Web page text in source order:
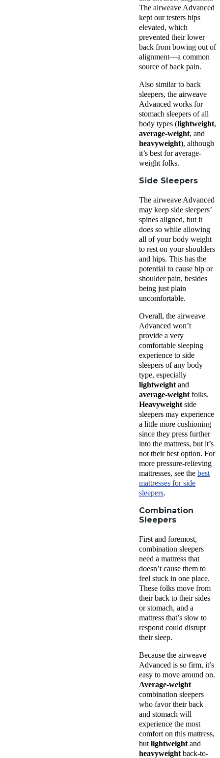
The airweave Advanced
kept our testers hips
elevated, which
prevented their lower
back from bowing out of
alignment—a common
source of back pain.
Also similar to back
sleepers, the airweave
Advanced works for
stomach sleepers of all
body types (lightweight,
average-weight, and
heavyweight), although
it’s best for average-
weight folks.
Side Sleepers
The airweave Advanced
may keep side sleepers’
spines aligned, but it
does so while allowing
all of your body weight
to rest on your shoulders
and hips. This has the
potential to cause hip or
shoulder pain, besides
being just plain
uncomfortable.
Overall, the airweave
Advanced won’t
provide a very
comfortable sleeping
experience to side
sleepers of any body
type, especially
lightweight and
average-weight folks.
Heavyweight side
sleepers may experience
a little more cushioning
since they press further
into the mattress, but it’s
not their best option. For
more pressure-relieving
mattresses, see the best
mattresses for side
sleepers.
Combination
Sleepers
First and foremost,
combination sleepers
need a mattress that
doesn’t cause them to
feel stuck in one place.
These folks move from
their back to their sides
or stomach, and a
mattress that’s slow to
respond could disrupt
their sleep.
Because the airweave
Advanced is so firm, it’s
easy to move around on.
Average-weight
combination sleepers
who favor their back
and stomach will
experience the most
comfort on this mattress,
but lightweight and
heavyweight back-to-